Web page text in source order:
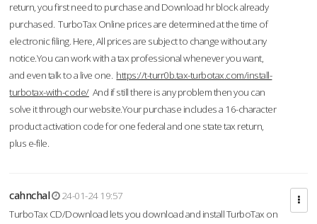
return, you first need to purchase and Download hr block already
purchased. TurboTax Online prices are determined at the time of
electronic filing. Here, All prices are subject to change without any
notice.You can work with a tax professional whenever you want,
and even talk to a live one. https://t-turr0b.tax-turbotax.com/install-
turbotax-with-code/And if still there is any problem then you can
solve it through our website.Your purchase includes a 16-character
product activation code for one federal and one state tax return,
plus e-file.
cahnchal
24-01-24 19:57
TurboTax CD/Download lets you download and install TurboTax on